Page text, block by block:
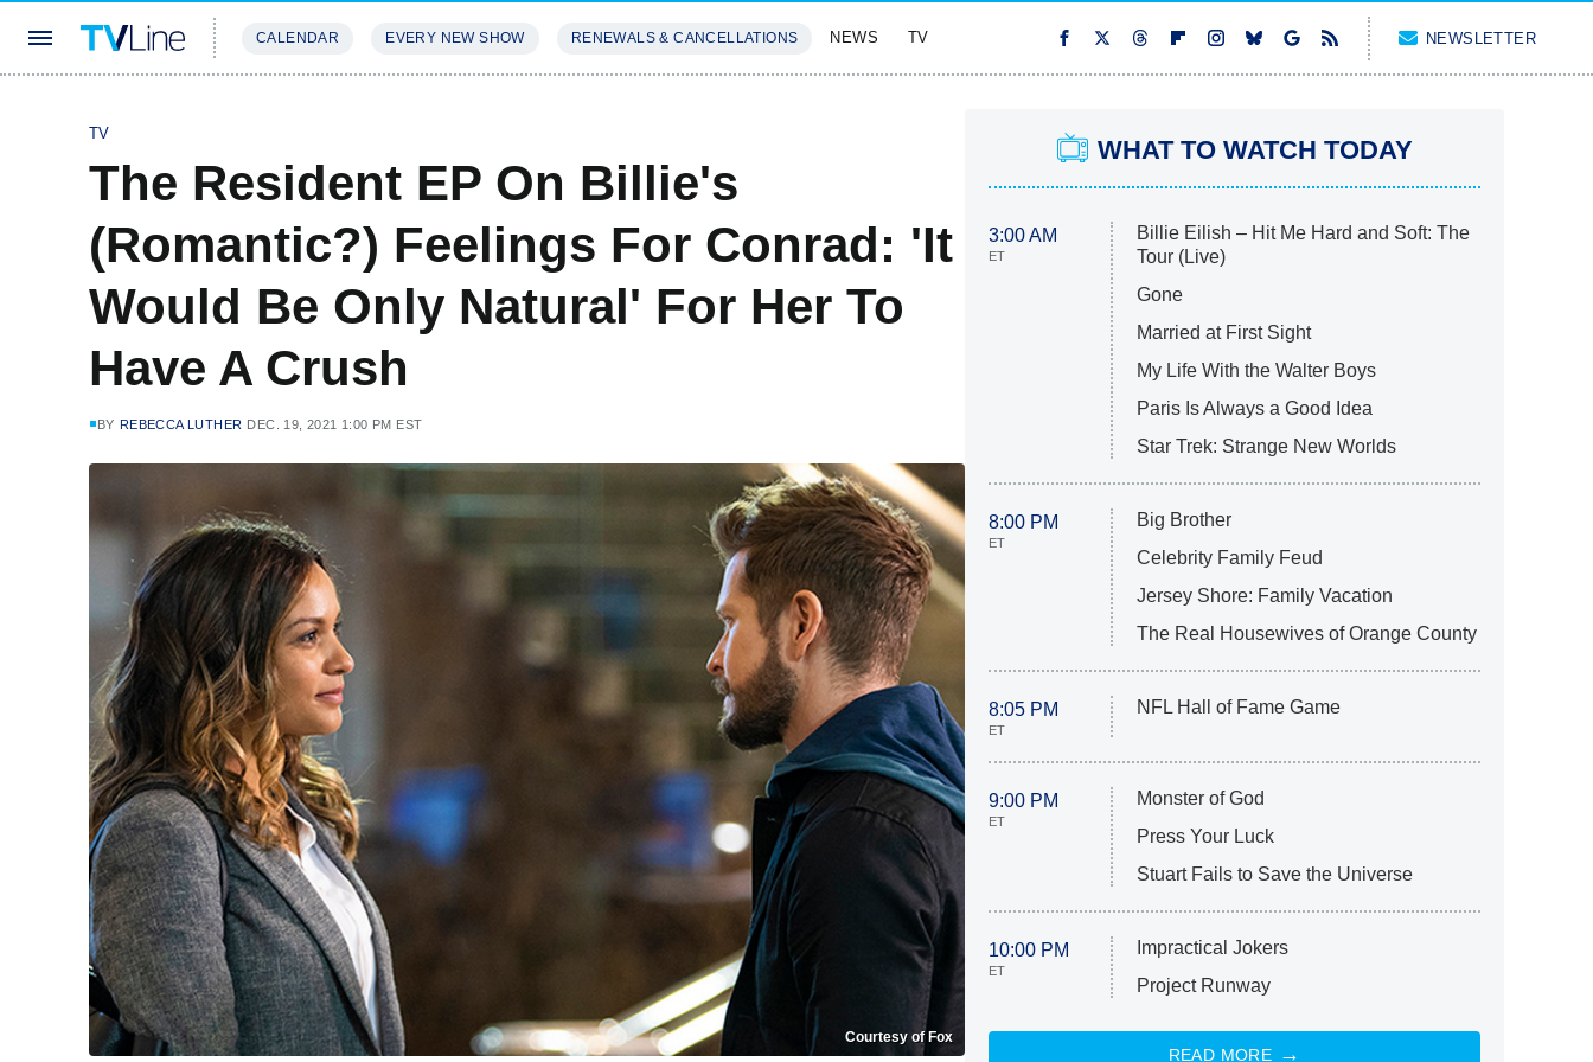
CALENDAR EVERY NEW SHOW RENEWALS & CANCELLATIONS NEWS TV NEWSLETTER
TV
The Resident EP On Billie's
(Romantic?) Feelings For Conrad: 'It
Would Be Only Natural' For Her To
Have A Crush
BY REBECCA LUTHER DEC. 19, 2021 1:00 PM EST
Courtesy of Fox
WHAT TO WATCH TODAY
3:00 AM
ET
Billie Eilish – Hit Me Hard and Soft: The
Tour (Live)
Gone
Married at First Sight
My Life With the Walter Boys
Paris Is Always a Good Idea
Star Trek: Strange New Worlds
8:00 PM
ET
Big Brother
Celebrity Family Feud
Jersey Shore: Family Vacation
The Real Housewives of Orange County
8:05 PM
ET
NFL Hall of Fame Game
9:00 PM
ET
Monster of God
Press Your Luck
Stuart Fails to Save the Universe
10:00 PM
ET
Impractical Jokers
Project Runway
READ MORE